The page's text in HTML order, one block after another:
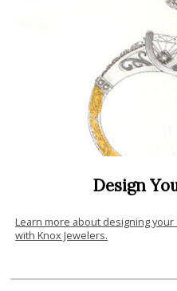
Design
Learn more about designing
with Knox Jewelers.